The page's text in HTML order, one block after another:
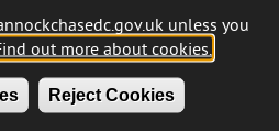
unless you
out more about cookies.
Reject Cookies